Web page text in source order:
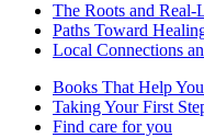
The Roots and
Paths Toward
Local Connections
Books That Help
Taking Your First
Find care for you